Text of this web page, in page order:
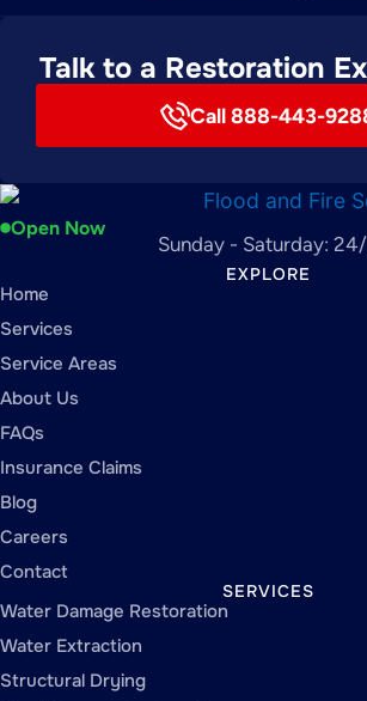
Open Now
Sunday - Saturday:
EXPLORE
Home
Services
Service Areas
About Us
FAQs
Insurance Claims
Blog
Careers
Contact
SERVICES
Water Damage Restoration
Water Extraction
Structural Drying
Talk to a Restoration
Call 888-443-